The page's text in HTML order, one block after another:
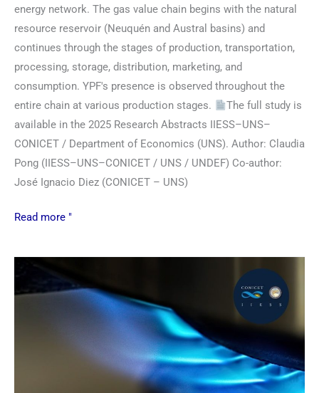
energy network. The gas value chain begins with the natural
resource reservoir (Neuquén and Austral basins) and
continues through the stages of production, transportation,
processing, storage, distribution, marketing, and
consumption. YPF's presence is observed throughout the
entire chain at various production stages.
The full study is
available in the 2025 Research Abstracts IIESS–UNS–
CONICET / Department of Economics (UNS). Author: Claudia
Pong (IIESS–UNS–CONICET / UNS / UNDEF) Co-author:
José Ignacio Diez (CONICET – UNS)
Read more "